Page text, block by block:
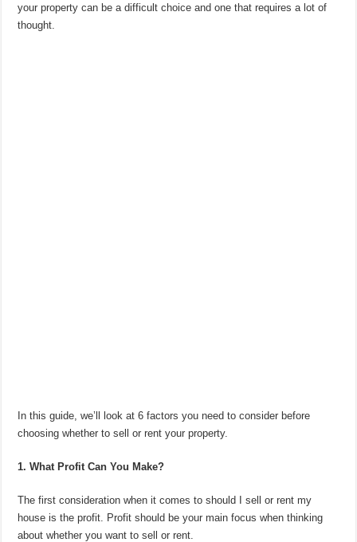
your property can be a difficult choice and one that requires a lot of
thought.
In this guide, we’ll look at 6 factors you need to consider before
choosing whether to sell or rent your property.
1. What Profit Can You Make?
The first consideration when it comes to should I sell or rent my
house is the profit. Profit should be your main focus when thinking
about whether you want to sell or rent.